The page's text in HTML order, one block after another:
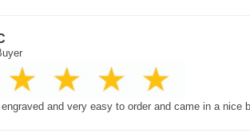
and very easy to order and came in a nice